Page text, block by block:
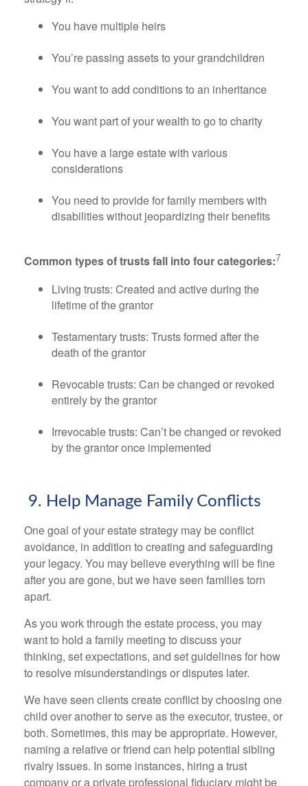
You have multiple heirs
You’re passing assets to your grandchildren
You want to add conditions to an inheritance
You want part of your wealth to go to charity
You have a large estate with various
considerations
You need to provide for family members with
disabilities without jeopardizing their benefits
Common types of trusts fall into four categories:7
Living trusts: Created and active during the
lifetime of the grantor
Testamentary trusts: Trusts formed after the
death of the grantor
Revocable trusts: Can be changed or revoked
entirely by the grantor
Irrevocable trusts: Can’t be changed or revoked
by the grantor once implemented
9. Help Manage Family Conflicts
One goal of your estate strategy may be conflict
avoidance, in addition to creating and safeguarding
your legacy. You may believe everything will be fine
after you are gone, but we have seen families torn
apart.
As you work through the estate process, you may
want to hold a family meeting to discuss your
thinking, set expectations, and set guidelines for how
to resolve misunderstandings or disputes later.
We have seen clients create conflict by choosing one
child over another to serve as the executor, trustee, or
both. Sometimes, this may be appropriate. However,
naming a relative or friend can help potential sibling
rivalry issues. In some instances, hiring a trust
company or a private professional fiduciary might be